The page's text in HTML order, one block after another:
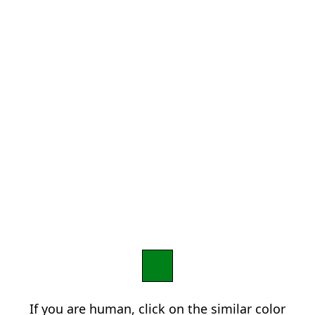
If you are human, click on the similar color